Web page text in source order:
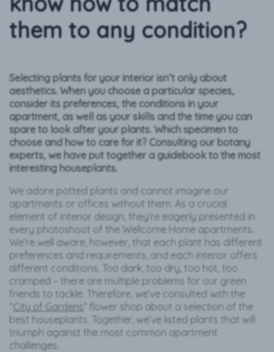
them to any condition?
Selecting plants for your interior isn’t only about
aesthetics. When you choose a particular species,
consider its preferences, the conditions in your
apartment, as well as your skills and the time you can
spare to look after your plants. Which specimen to
choose and how to care for it? Consulting our botany
experts, we have put together a guidebook to the most
interesting houseplants.
We adore potted plants and cannot imagine our
apartments or offices without them. As a crucial
element of interior design, they’re eagerly presented in
every photoshoot of the Wellcome Home apartments.
We’re well aware, however, that each plant has different
preferences and requirements, and each interior offers
different conditions. Too dark, too dry, too hot, too
cramped – there are multiple problems for our green
friends to tackle. Therefore, we’ve consulted with the
“City of Gardens” flower shop about a selection of the
best houseplants. Together, we’ve listed plants that will
triumph against the most common apartment
challenges.